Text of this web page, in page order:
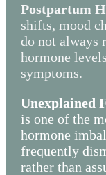
Postpartum
shifts, mood
do not always
hormone
symptoms.
Unexplained
is one of the
hormone
frequently
rather than